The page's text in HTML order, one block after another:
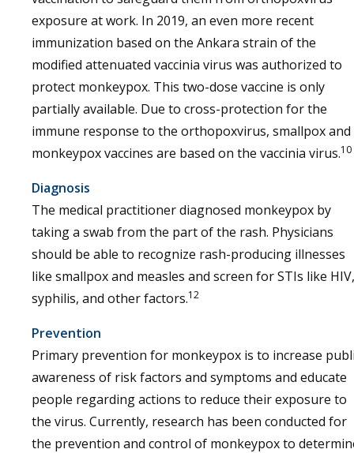
exposure at work. In 2019, an even more recent
immunization based on the Ankara strain of the
modified attenuated vaccinia virus was authorized to
protect monkeypox. This two-dose vaccine is only
partially available. Due to cross-protection for the
immune response to the orthopoxvirus, smallpox and
monkeypox vaccines are based on the vaccinia virus.10
Diagnosis
The medical practitioner diagnosed monkeypox by
taking a swab from the part of the rash. Physicians
should be able to recognize rash-producing illnesses
like smallpox and measles and screen for STIs like HIV,
syphilis, and other factors.12
Prevention
Primary prevention for monkeypox is to increase
awareness of risk factors and symptoms and educate
people regarding actions to reduce their exposure to
the virus. Currently, research has been conducted for
the prevention and control of monkeypox to